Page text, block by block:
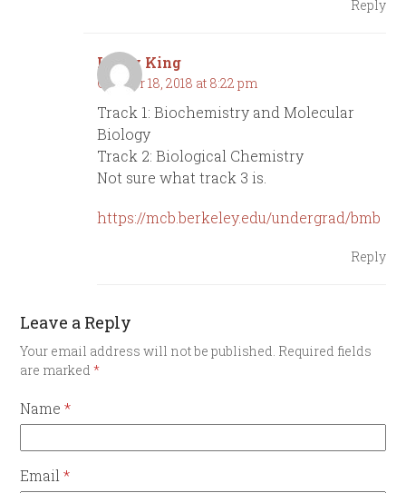
Reply
Lindy King
October 18, 2018 at 8:22 pm
Track 1: Biochemistry and Molecular
Biology
Track 2: Biological Chemistry
Not sure what track 3 is.
https://mcb.berkeley.edu/undergrad/bmb
Reply
Leave a Reply
Your email address will not be published. Required fields
are marked*
Name*
Email*